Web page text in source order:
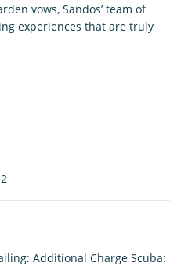
vows, Sandos’ team of
experiences that are truly
Additional Charge Scuba: